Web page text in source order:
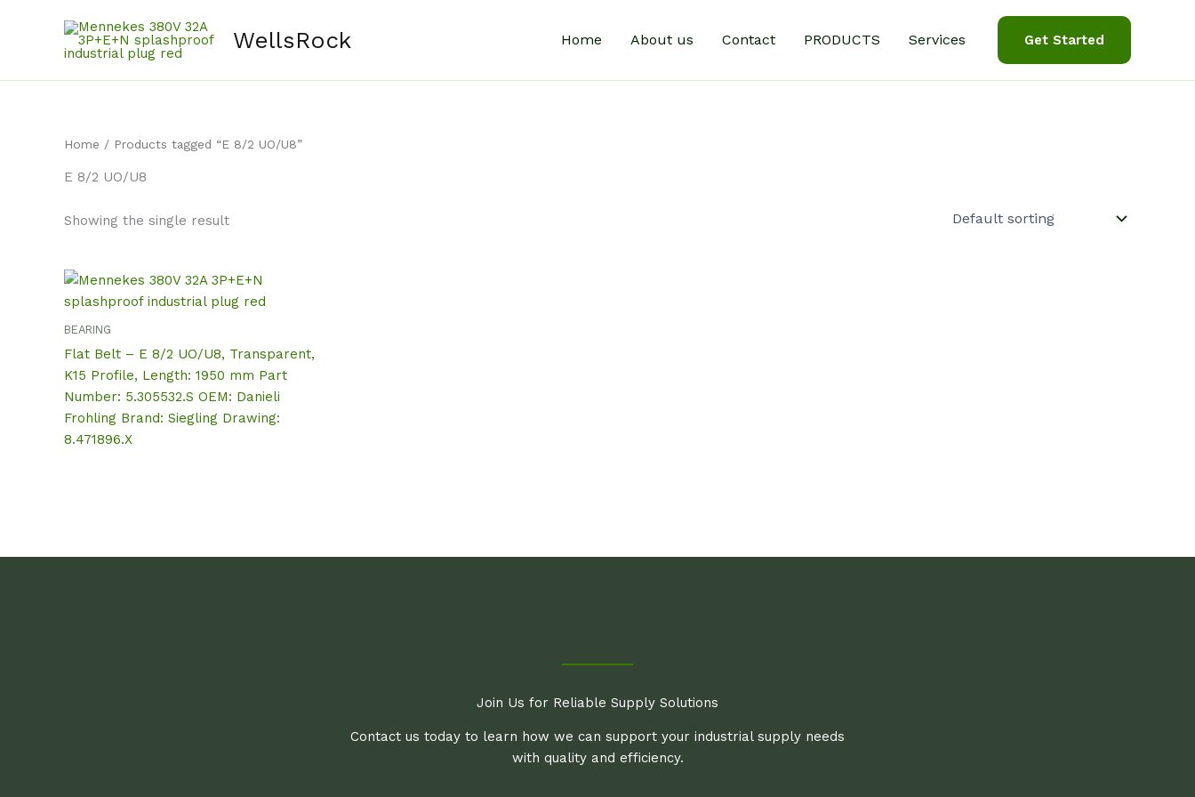
WellsRock Home About us Contact PRODUCTS Services Get Started
Home / Products tagged “E 8/2 UO/U8”
E 8/2 UO/U8
Showing the single result
BEARING
Flat Belt – E 8/2 UO/U8, Transparent,
K15 Profile, Length: 1950 mm Part
Number: 5.305532.S OEM: Danieli
Frohling Brand: Siegling Drawing:
8.471896.X
Join Us for Reliable Supply Solutions
Contact us today to learn how we can support your industrial supply needs
with quality and efficiency.